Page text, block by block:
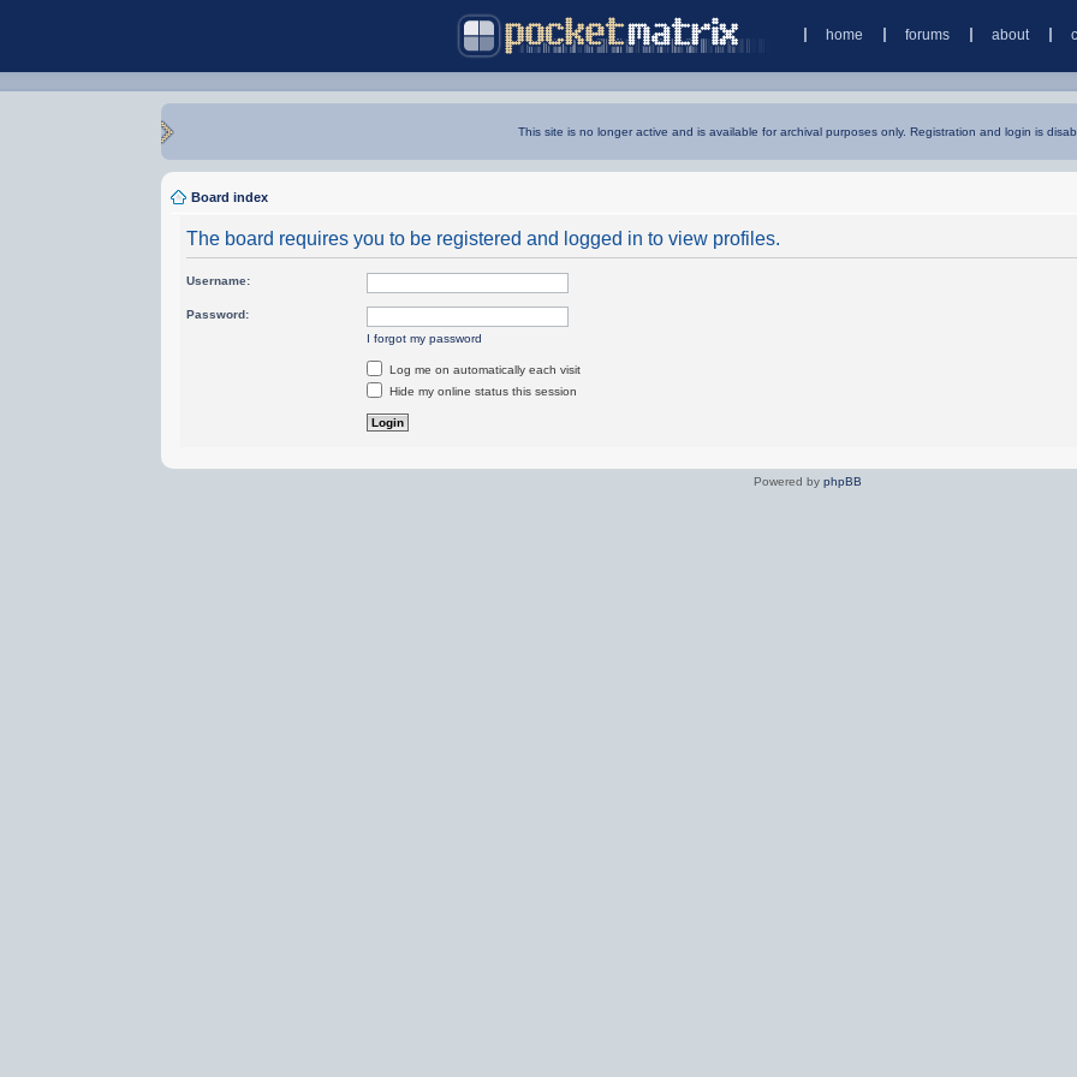
home forums about
This site is no longer active and is available for archival purposes only. Registration and login is
Board index
The board requires you to be registered and logged in to view profiles.
Username:
Password:
I forgot my password
Log me on automatically each visit
Hide my online status this session
Powered by phpBB